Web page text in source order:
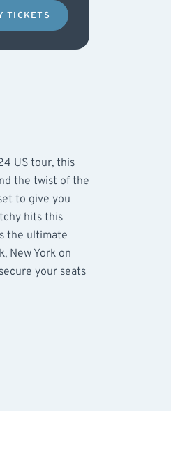
TICKETS
US tour, this
the twist of the
to give you
hits this
the ultimate
New York on
your seats